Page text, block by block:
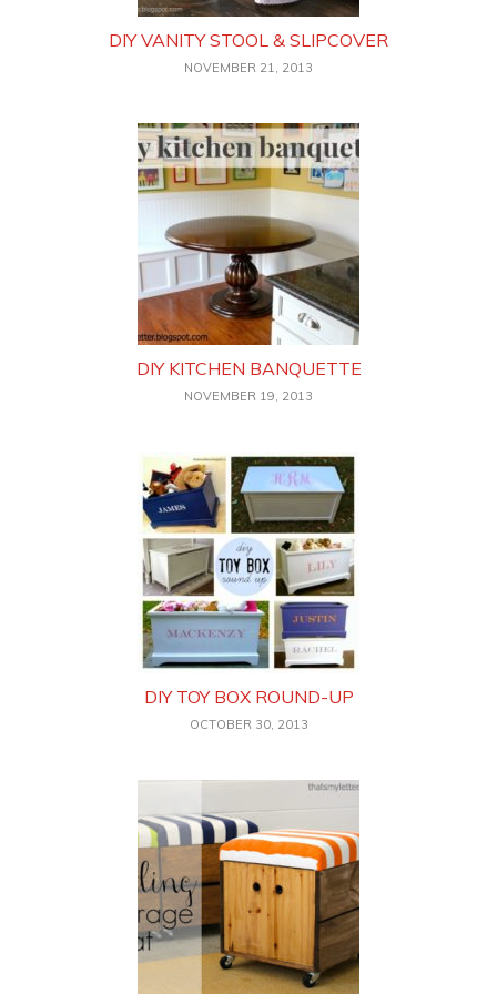
DIY VANITY STOOL & SLIPCOVER
NOVEMBER 21, 2013
DIY KITCHEN BANQUETTE
NOVEMBER 19, 2013
DIY TOY BOX ROUND-UP
OCTOBER 30, 2013